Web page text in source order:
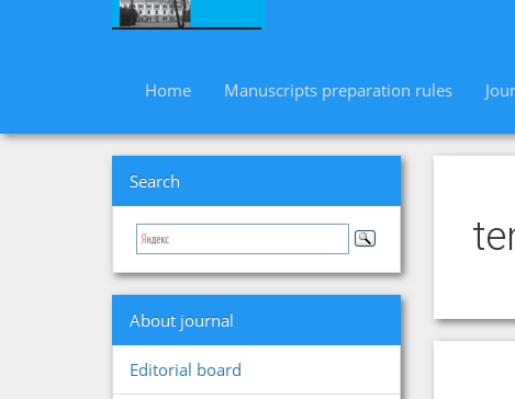
Home Manuscripts preparation rules
Search
About journal
Editorial board